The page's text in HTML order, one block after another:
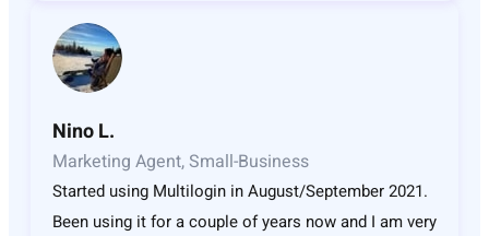
Nino L.
Marketing Agent, Small-Business
Started using Multilogin in August/September 2021.
Been using it for a couple of years now and I am very